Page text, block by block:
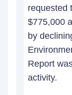
requested
$775,000
by
Report
activity.